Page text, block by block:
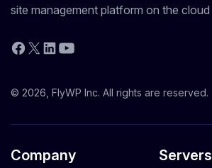
site management platform on the cloud
Facebook
X LinkedIn
YouTube
© 2026, FlyWP Inc. All rights are reserved.
Company Servers